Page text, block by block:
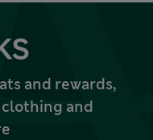
and rewards,
and